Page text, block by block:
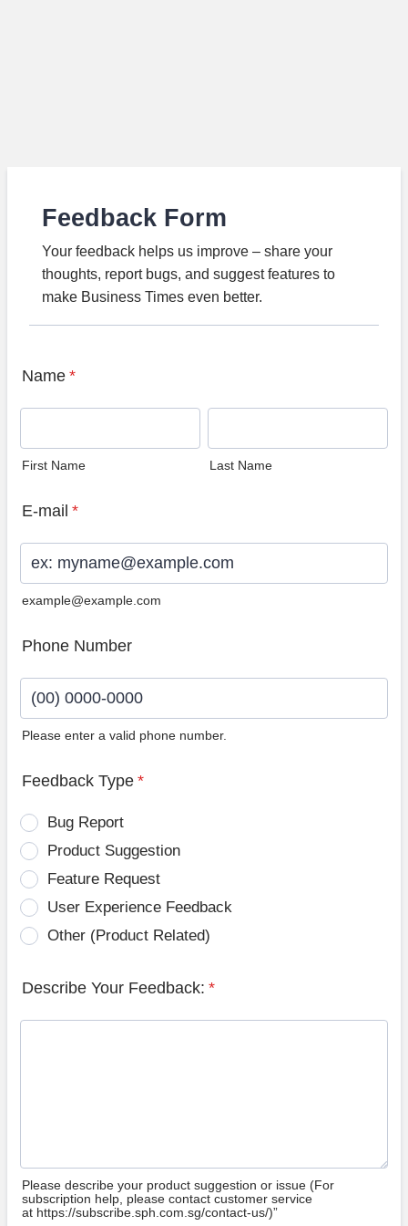
Feedback Form
Your feedback helps us improve – share your
thoughts, report bugs, and suggest features to
make Business Times even better.
Name *
First Name Last Name
E-mail *
example@example.com
Phone Number
Please enter a valid phone number.
Feedback Type *
Bug Report
Product Suggestion
Feature Request
User Experience Feedback
Other (Product Related)
Describe Your Feedback: *
Please describe your product suggestion or issue (For
subscription help, please contact customer service
at https://subscribe.sph.com.sg/contact-us/)”